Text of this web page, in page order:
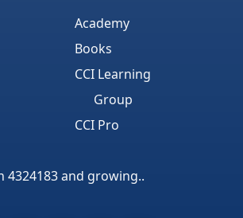
Laws
COMPANIES
Academy
Books
CCI Learning
Group
CCI Pro
4324183 and growing..